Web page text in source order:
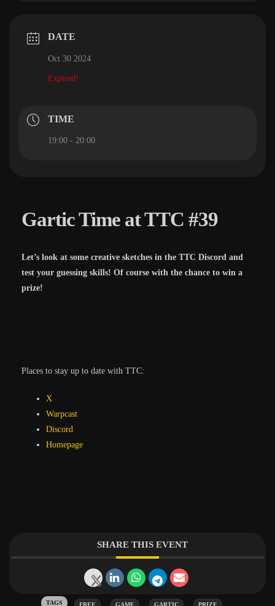
DATE
Oct 30 2024
Expired!
TIME
19:00 - 20:00
Gartic Time at TTC #39
Let’s look at some creative sketches in the TTC Discord and
test your guessing skills! Of course with the chance to win a
prize!
Places to stay up to date with TTC:
X
Warpcast
Discord
Homepage
SHARE THIS EVENT
Tags: